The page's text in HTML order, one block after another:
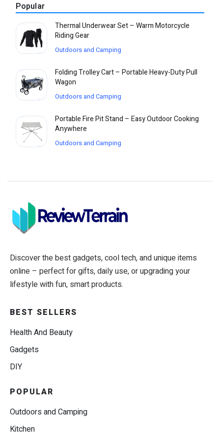
Popular
Thermal Underwear Set – Warm Motorcycle
Riding Gear
Outdoors and Camping
Folding Trolley Cart – Portable Heavy-Duty Pull
Wagon
Outdoors and Camping
Portable Fire Pit Stand – Easy Outdoor Cooking
Anywhere
Outdoors and Camping
Discover the best gadgets, cool tech, and unique items
online – perfect for gifts, daily use, or upgrading your
lifestyle with fun, smart products.
BEST SELLERS
Health And Beauty
Gadgets
DIY
POPULAR
Outdoors and Camping
Kitchen